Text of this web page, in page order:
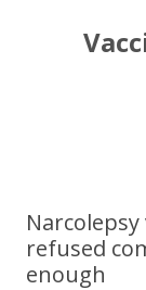
refused
enough